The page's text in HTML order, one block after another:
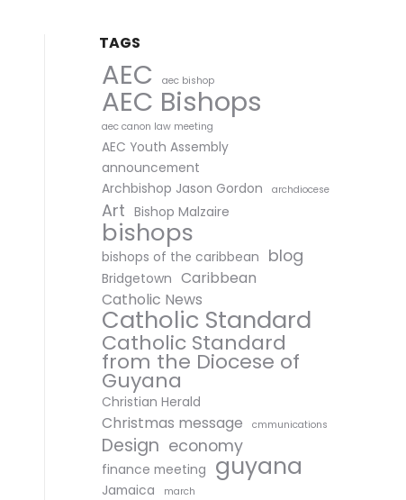
TAGS
AEC aec bishop
AEC Bishops
aec canon law meeting
AEC Youth Assembly
announcement
Archbishop Jason Gordon
archdiocese
Art Bishop Malzaire
bishops
bishops of the caribbean blog
Bridgetown Caribbean
Catholic News
Catholic Standard
Catholic Standard
from the Diocese of
Guyana
Christian Herald
Christmas message cmmunications
Design economy
finance meeting guyana
Jamaica march